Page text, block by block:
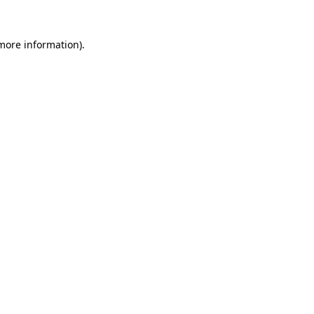
information).